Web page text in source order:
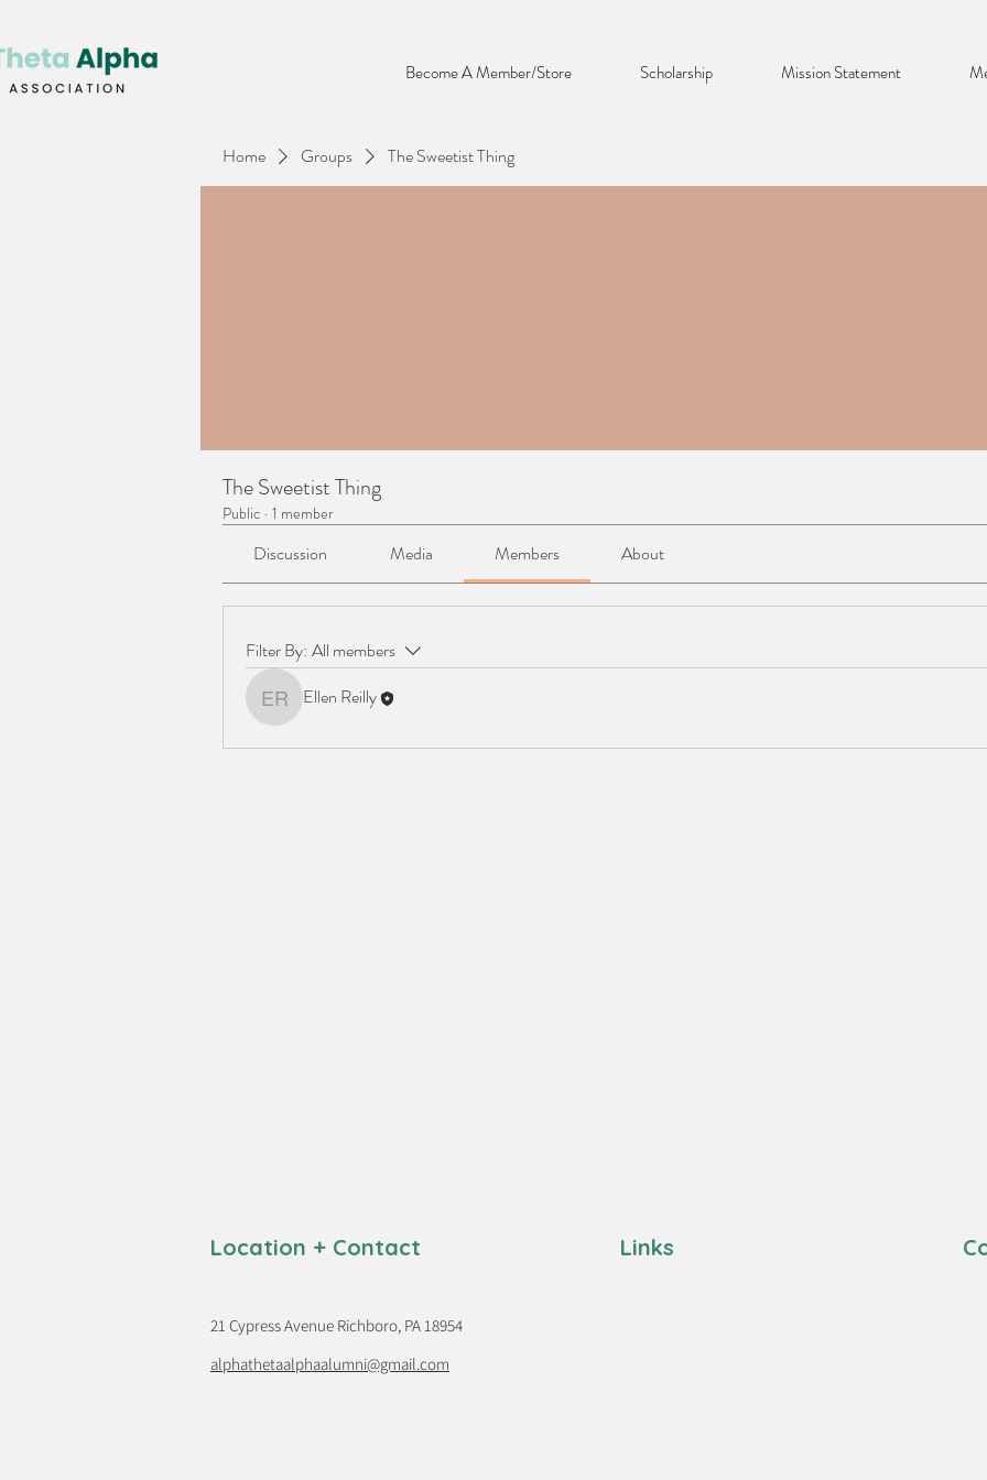
Become A Member/Store Scholarship Mission Statement
Home Groups The Sweetist Thing
The Sweetist Thing
Public · 1 member
Discussion Media Members About
Filter By: All members
Ellen Reilly
Ellen Reilly
Location + Contact
21 Cypress Avenue Richboro, PA 18954
alphathetaalphaalumni@gmail.com
Links